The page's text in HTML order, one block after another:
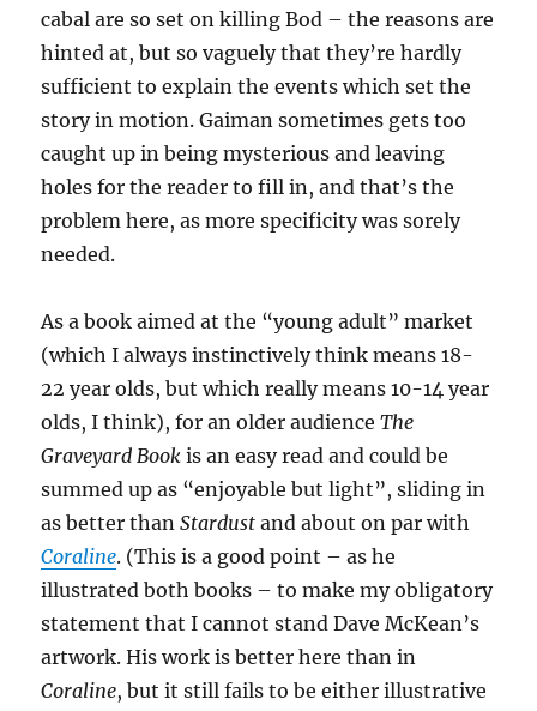
cabal are so set on killing Bod – the reasons are
hinted at, but so vaguely that they’re hardly
sufficient to explain the events which set the
story in motion. Gaiman sometimes gets too
caught up in being mysterious and leaving
holes for the reader to fill in, and that’s the
problem here, as more specificity was sorely
needed.
As a book aimed at the “young adult” market
(which I always instinctively think means 18-
22 year olds, but which really means 10-14 year
olds, I think), for an older audienceThe
Graveyard Book is an easy read and could be
summed up as “enjoyable but light”, sliding in
as better thanStardust and about on par with
Coraline. (This is a good point – as he
illustrated both books – to make my obligatory
statement that I cannot stand Dave McKean’s
artwork. His work is better here than in
Coraline, but it still fails to be either illustrative